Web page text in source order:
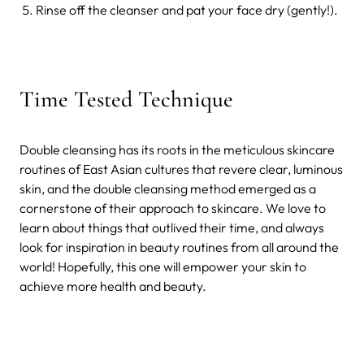
Rinse off the cleanser and pat your face dry (gently!).
Time Tested Technique
Double cleansing has its roots in the meticulous skincare
routines of East Asian cultures that revere clear, luminous
skin, and the double cleansing method emerged as a
cornerstone of their approach to skincare. We love to
learn about things that outlived their time, and always
look for inspiration in beauty routines from all around the
world! Hopefully, this one will empower your skin to
achieve more health and beauty.